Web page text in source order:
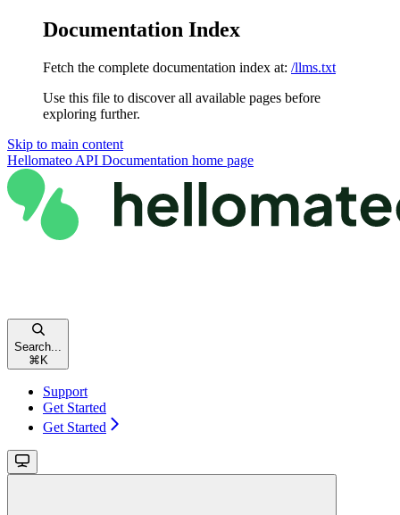
Documentation Index
Fetch the complete documentation index at: /llms.txt
Use this file to discover all available pages before
exploring further.
Skip to main content
Hellomateo API Documentation home page
Search...
⌘ K
Support
Get Started
Get Started